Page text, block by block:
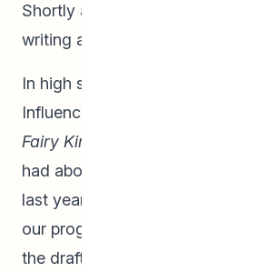
Shortly after meeting Robert
writing and illustrating stories.
In high school, her love of
Influenced by a myriad of
Fairy King
had about a winged boy sailing
last year of high school, Emma
our program and at St. John’s
the draft of her yet-to-be